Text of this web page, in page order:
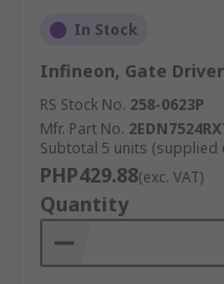
In Stock
Infineon, Gate Driver
RS Stock No. 258-0623P
Mfr. Part No.
Subtotal 5 units
PHP429.88(exc. VAT)
Quantity